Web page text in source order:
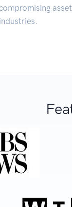
compromising
industries.